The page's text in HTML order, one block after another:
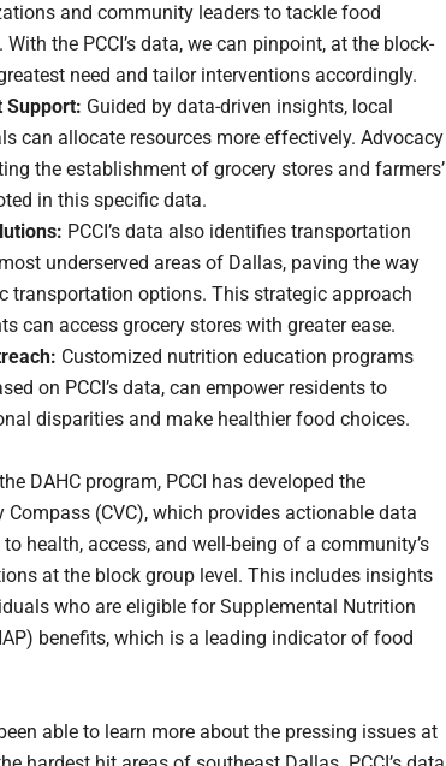
and community leaders to tackle food
the PCCI’s data, we can pinpoint, at the block-
need and tailor interventions accordingly.
Support: Guided by data-driven insights, local
can allocate resources more effectively. Advocacy
the establishment of grocery stores and farmers’
in this specific data.
PCCI’s data also identifies transportation
underserved areas of Dallas, paving the way
transportation options. This strategic approach
can access grocery stores with greater ease.
Customized nutrition education programs
on PCCI’s data, can empower residents to
disparities and make healthier food choices.
DAHC program, PCCI has developed the
(CVC), which provides actionable data
health, access, and well-being of a community’s
at the block group level. This includes insights
who are eligible for Supplemental Nutrition
benefits, which is a leading indicator of food
able to learn more about the pressing issues at